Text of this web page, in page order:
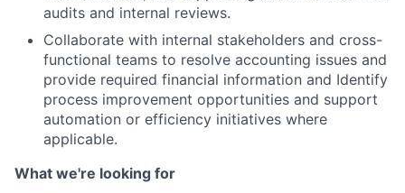
audits and internal reviews.
Collaborate with internal stakeholders and cross-
functional teams to resolve accounting issues and
provide required financial information and Identify
process improvement opportunities and support
automation or efficiency initiatives where
applicable.
What we're looking for